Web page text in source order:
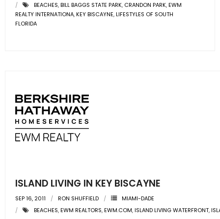
- HomeServices Insurance
ABOUT US
- Office Locations
- Leadership Team
BEACHES,BILL BAGGS STATE PARK, CRANDON PARK,EWM
REALTY INTERNATIONA,KEY BISCAYNE,LIFESTYLES OF SOUTH
FLORIDA
ISLAND LIVING IN KEY BISCAYNE
SEP 16, 2011 RON SHUFFIELD
MIAMI-DADE
BEACHES,EWM REALTORS,EWM.COM,ISLAND LIVING WATERFRONT,